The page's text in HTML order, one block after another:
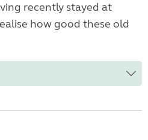
recently stayed at
how good these old